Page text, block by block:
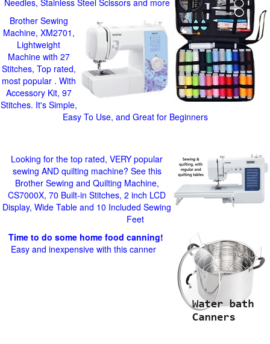
Needles, Stainless Steel Scissors and more
Brother Sewing
Machine, XM2701,
Lightweight
Machine with 27
Stitches, Top rated,
most popular . With
Accessory Kit, 97
Stitches. It's Simple,
Easy To Use, and Great for Beginners
Looking for the top rated, VERY popular
sewing AND quilting machine? See this
Brother Sewing and Quilting Machine,
CS7000X, 70 Built-in Stitches, 2 inch LCD
Display, Wide Table and 10 Included Sewing
Feet
Time to do some home food canning!
Easy and inexpensive with this canner